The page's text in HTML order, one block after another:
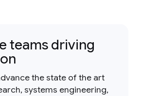
teams driving
the state of the art
systems engineering,